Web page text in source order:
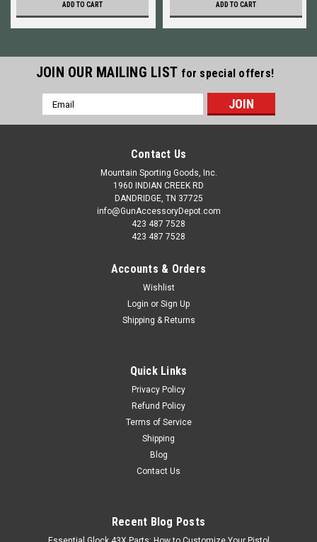
ADD TO CART ADD TO CART
JOIN OUR MAILING LIST for special offers!
Email
Address
Contact Us
Mountain Sporting Goods, Inc.
1960 INDIAN CREEK RD
DANDRIDGE, TN 37725
info@GunAccessoryDepot.com
423 487 7528
423 487 7528
Accounts & Orders
Wishlist
Login or Sign Up
Shipping & Returns
Quick Links
Privacy Policy
Refund Policy
Terms of Service
Shipping
Blog
Contact Us
Recent Blog Posts